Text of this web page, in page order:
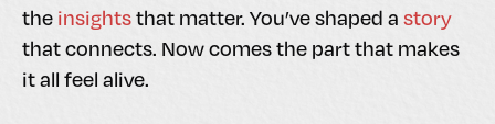
the insightsthat matter. You’ve shaped a story
that connects. Now comes the part that makes
it all feel alive.